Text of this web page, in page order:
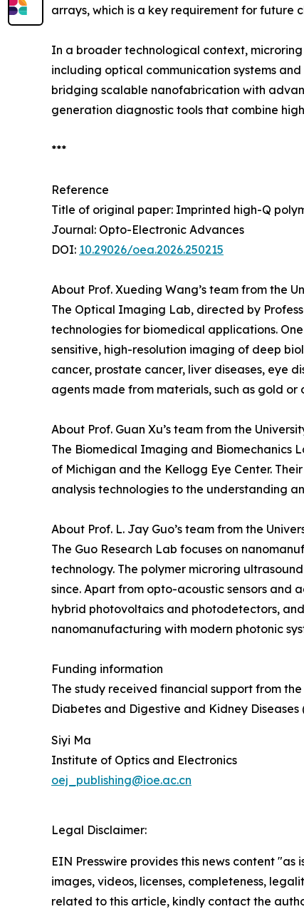
arrays, which is a key requirement for
In a broader technological context,
including optical communication systems
bridging scalable nanofabrication with
generation diagnostic tools that combine
***
Reference
Title of original paper: Imprinted high-Q
Journal: Opto-Electronic Advances
DOI: 10.29026/oea.2026.250215
About Prof. Xueding Wang’s team from the
The Optical Imaging Lab, directed by
technologies for biomedical applications.
sensitive, high-resolution imaging of deep
cancer, prostate cancer, liver diseases, eye
agents made from materials, such as gold
About Prof. Guan Xu’s team from the
The Biomedical Imaging and Biomechanics
of Michigan and the Kellogg Eye Center.
analysis technologies to the understanding
About Prof. L. Jay Guo’s team from the
The Guo Research Lab focuses on
technology. The polymer microring
since. Apart from opto-acoustic sensors and
hybrid photovoltaics and photodetectors,
nanomanufacturing with modern photonic
Funding information
The study received financial support from
Diabetes and Digestive and Kidney Diseases
Siyi Ma
Institute of Optics and Electronics
oej_publishing@ioe.ac.cn
Legal Disclaimer:
EIN Presswire provides this news content
images, videos, licenses, completeness,
related to this article, kindly contact the